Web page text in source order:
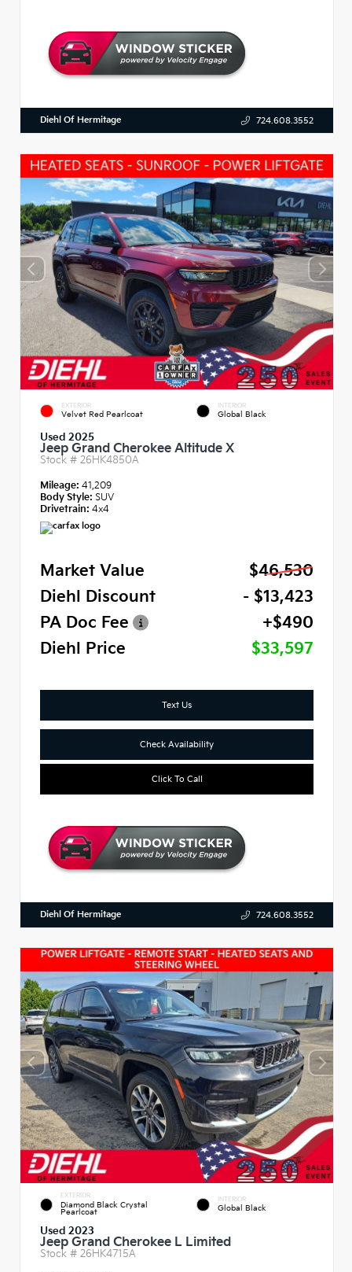
Diehl Of Hermitage 724.608.3552
EXTERIOR
Velvet Red Pearlcoat
INTERIOR
Global Black
Used 2025
Jeep Grand Cherokee Altitude X
Stock # 26HK4850A
Mileage: 41,209
Body Style: SUV
Drivetrain: 4x4
Market Value
$46,530
Diehl Discount
- $13,423
PA Doc Fee
+$490
Diehl Price
$33,597
Text Us
Check Availability
Click To Call
Diehl Of Hermitage 724.608.3552
EXTERIOR
Diamond Black Crystal
Pearlcoat
INTERIOR
Global Black
Used 2023
Jeep Grand Cherokee L Limited
Stock # 26HK4715A